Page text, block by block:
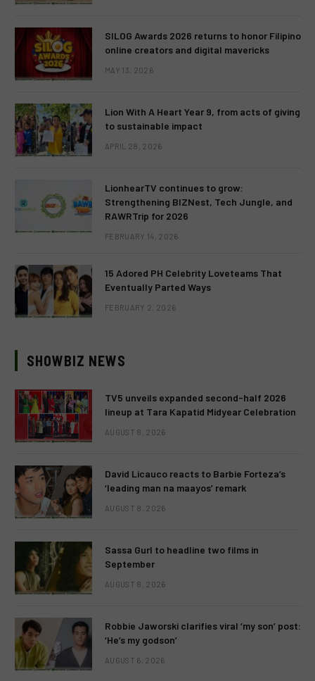
SILOG Awards 2026 returns to honor Filipino
online creators and digital mavericks
MAY 13, 2026
Lion With A Heart Year 9, from acts of giving
to sustainable impact
APRIL 28, 2026
LionhearTV continues to grow:
Strengthening BIZNest, Tech Jungle, and
RAWRTrip for 2026
FEBRUARY 14, 2026
15 Adored PH Celebrity Loveteams That
Eventually Parted Ways
FEBRUARY 2, 2026
SHOWBIZ NEWS
TV5 unveils expanded second-half 2026
lineup at Tara Kapatid Midyear Celebration
AUGUST 8, 2026
David Licauco reacts to Barbie Forteza’s
‘leading man na maayos’ remark
AUGUST 8, 2026
Sassa Gurl to headline two films in
September
AUGUST 8, 2026
Robbie Jaworski clarifies viral ‘my son’ post:
‘He’s my godson’
AUGUST 6, 2026